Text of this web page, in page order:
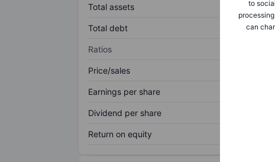
to
can
Total assets
Total debt
Ratios
Price/sales
Earnings per share
Dividend per share
Return on equity